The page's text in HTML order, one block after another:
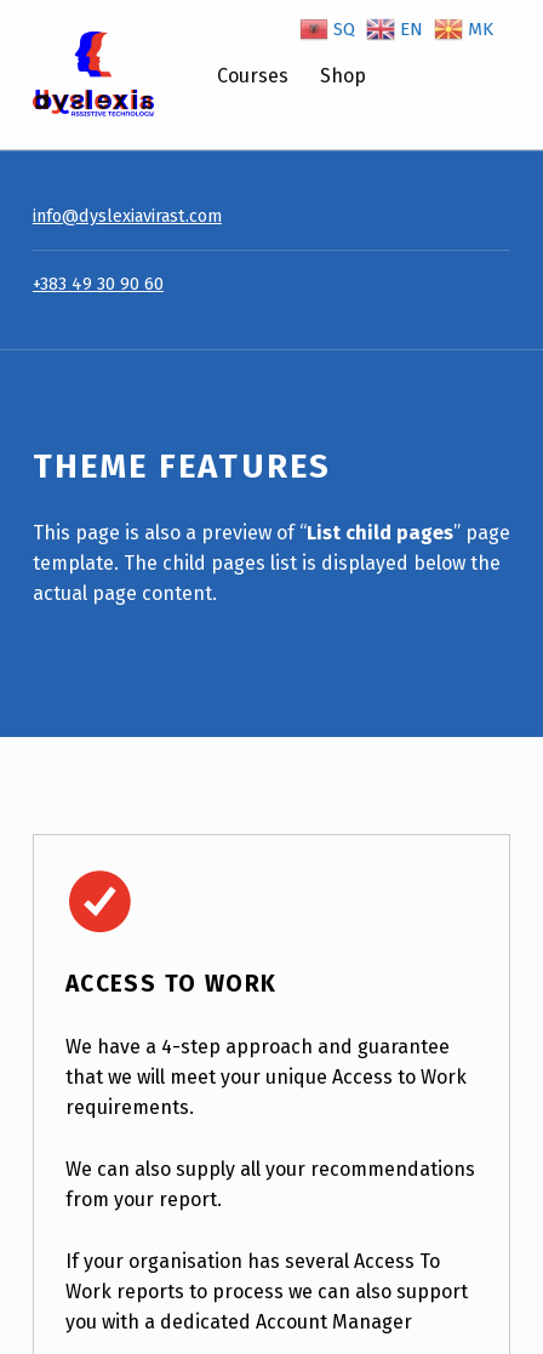
Theme Features – Dyslexiavirast
Courses Shop
info@dyslexiavirast.com
+383 49 30 90 60
THEME FEATURES
This page is also a preview of “List child pages” page
template. The child pages list is displayed below the
actual page content.
ACCESS TO WORK
We have a 4-step approach and guarantee
that we will meet your unique Access to Work
requirements.
We can also supply all your recommendations
from your report.
If your organisation has several Access To
Work reports to process we can also support
you with a dedicated Account Manager
SQ EN MK